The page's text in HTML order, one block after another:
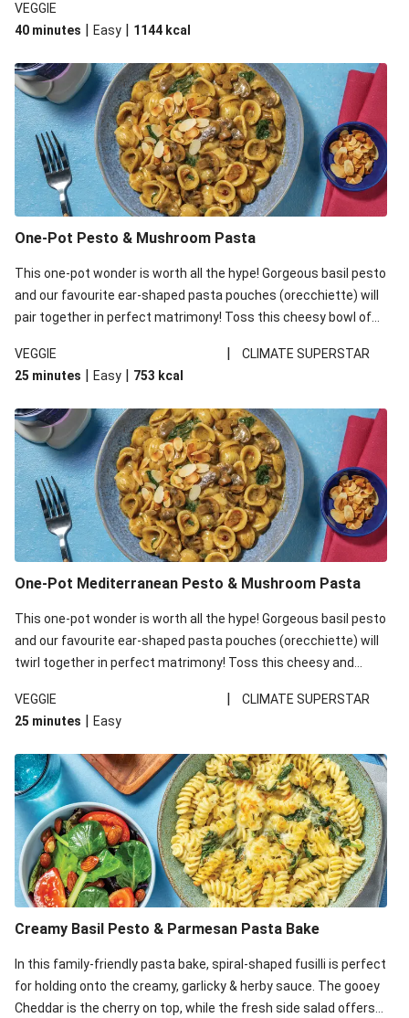
for everyone. We’ve replaced the fusilli in this recipe with
orecchiette due to local ingredient availability. It’ll be just as
VEGGIE
40 minutes | Easy | 1144 kcal
One-Pot Pesto & Mushroom Pasta
This one-pot wonder is worth all the hype! Gorgeous basil pesto
and our favourite ear-shaped pasta pouches (orecchiette) will
pair together in perfect matrimony! Toss this cheesy bowl of
VEGGIE
|
CLIMATE SUPERSTAR
25 minutes | Easy | 753 kcal
One-Pot Mediterranean Pesto & Mushroom Pasta
This one-pot wonder is worth all the hype! Gorgeous basil pesto
and our favourite ear-shaped pasta pouches (orecchiette) will
twirl together in perfect matrimony! Toss this cheesy and
up!
VEGGIE |
CLIMATE SUPERSTAR
25 minutes | Easy
Creamy Basil Pesto & Parmesan Pasta Bake
In this family-friendly pasta bake, spiral-shaped fusilli is perfect
for holding onto the creamy, garlicky & herby sauce. The gooey
Cheddar is the cherry on top, while the fresh side salad offers